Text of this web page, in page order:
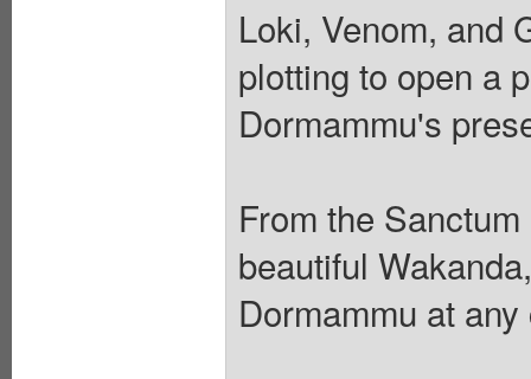
Loki, Venom, and
plotting to open a
Dormammu's
From the
beautiful
Dormammu at